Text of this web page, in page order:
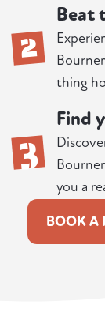
2
Beat
thing
3
Find
you a
BOOK A